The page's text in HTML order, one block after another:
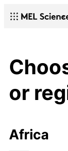
or
Africa